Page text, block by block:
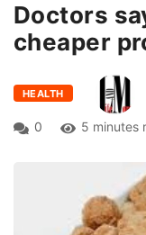
Doctors
cheaper
HEALTH
0 5 minutes